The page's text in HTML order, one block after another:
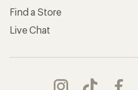
Find a Store
Live Chat